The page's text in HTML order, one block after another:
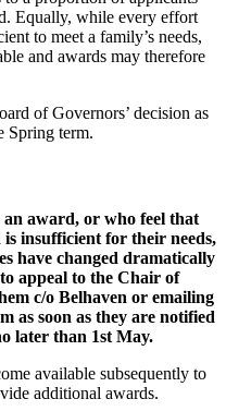
Equally, while every effort
to meet a family’s needs,
and awards may therefore
of Governors’ decision as
Spring term.
an award, or who feel that
insufficient for their needs,
have changed dramatically
appeal to the Chair of
c/o Belhaven or emailing
as soon as they are notified
later than 1st May.
available subsequently to
additional awards.